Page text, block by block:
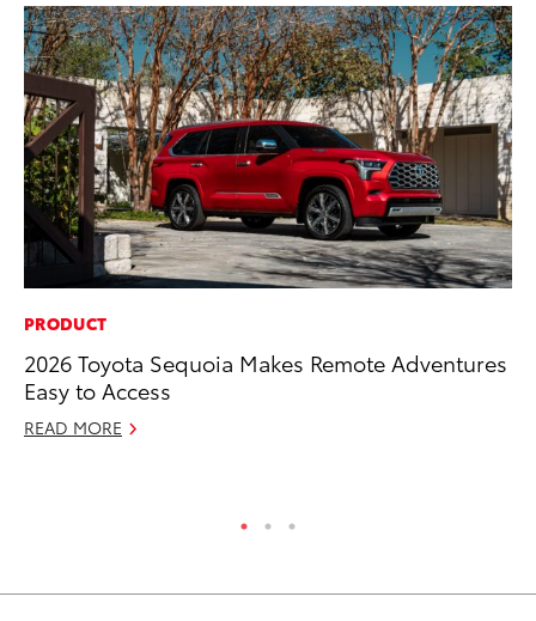
PRODUCT
2026 Toyota Sequoia Makes Remote Adventures
Easy to Access
READ MORE